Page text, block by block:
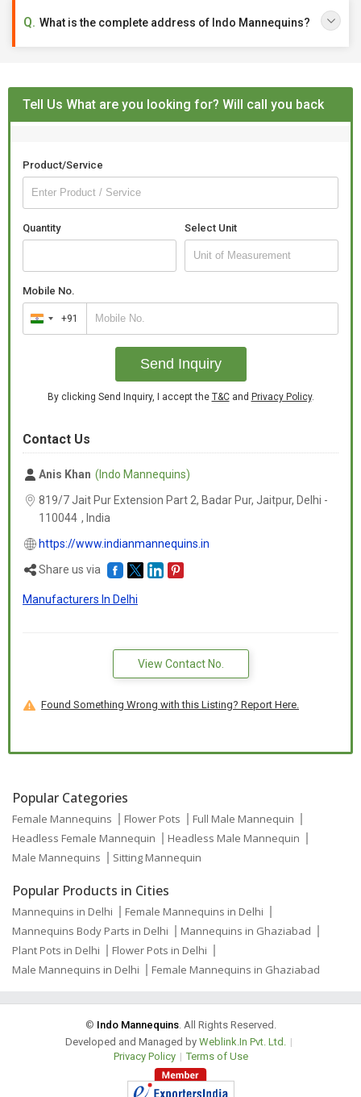
What is the complete address of Indo Mannequins?
Tell Us What are you looking for? Will call you back
Product/Service
Quantity Select Unit
Mobile No.
India
+91
+91
Send Inquiry
By clicking Send Inquiry, I accept the T&Cand Privacy Policy.
Contact Us
Anis Khan (Indo Mannequins)
819/7 Jait Pur Extension Part 2, Badar Pur, Jaitpur, Delhi -
110044 , India
https://www.indianmannequins.in
Share us via
Manufacturers In Delhi
View Contact No.
Found Something Wrong with this Listing? Report Here.
Popular Categories
Female Mannequins Flower Pots
Full Male Mannequin
Headless Female Mannequin
Headless Male Mannequin
Male Mannequins
Sitting Mannequin
Popular Products in Cities
Mannequins in Delhi
Female Mannequins in Delhi
Mannequins Body Parts in Delhi
Mannequins in Ghaziabad
Plant Pots in Delhi
Flower Pots in Delhi
Male Mannequins in Delhi
Female Mannequins in Ghaziabad
© Indo Mannequins. All Rights Reserved.
Developed and Managed by Weblink.In Pvt. Ltd. |
Privacy Policy | Terms of Use